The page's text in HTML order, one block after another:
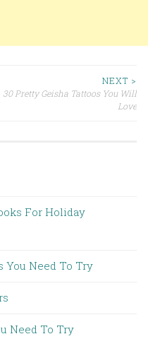
NEXT >
30 Pretty Geisha Tattoos You Will
Love
For Holiday
You Need To Try
Need To Try